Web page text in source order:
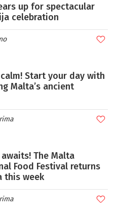
up for spectacular
celebration
Start your day with
Malta’s ancient
The Malta
Food Festival returns
this week